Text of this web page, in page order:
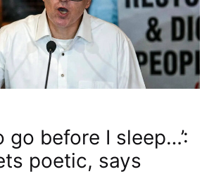
go before I sleep…’:
poetic, says